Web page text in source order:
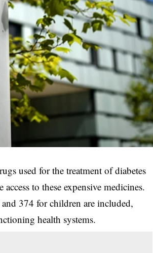
used for the treatment of diabetes
to these expensive medicines.
374 for children are included,
health systems.